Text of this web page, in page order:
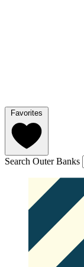
Favorites
Search Outer Banks